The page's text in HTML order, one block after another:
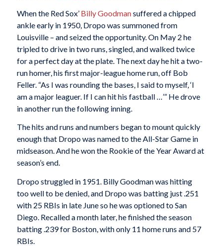
When the Red Sox’ Billy Goodmansuffered a chipped
ankle early in 1950, Dropo was summoned from
Louisville – and seized the opportunity. On May 2 he
tripled to drive in two runs, singled, and walked twice
for a perfect day at the plate. The next day he hit a two-
run homer, his first major-league home run, off Bob
Feller. “As I was rounding the bases, I said to myself, ‘I
am a major leaguer. If I can hit his fastball …’” He drove
in another run the following inning.
The hits and runs and numbers began to mount quickly
enough that Dropo was named to the All-Star Game in
midseason. And he won the Rookie of the Year Award at
season’s end.
Dropo struggled in 1951. Billy Goodman was hitting
too well to be denied, and Dropo was batting just .251
with 25 RBIs in late June so he was optioned to San
Diego. Recalled a month later, he finished the season
batting .239 for Boston, with only 11 home runs and 57
RBIs.